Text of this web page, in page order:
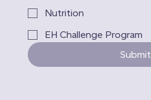
Nutrition
EH Challenge Program
Submit